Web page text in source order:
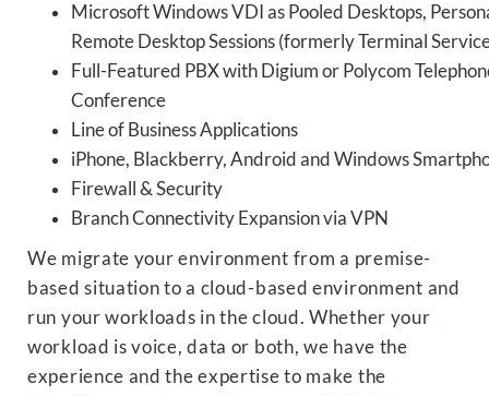
Microsoft Windows VDI as Pooled Desktops,
Remote Desktop Sessions (formerly Terminal
Full-Featured PBX with Digium or Polycom
Conference
Line of Business Applications
iPhone, Blackberry, Android and Windows
Firewall & Security
Branch Connectivity Expansion via VPN
We migrate your environment from a premise-
based situation to a cloud-based environment and
run your workloads in the cloud. Whether your
workload is voice, data or both, we have the
experience and the expertise to make the